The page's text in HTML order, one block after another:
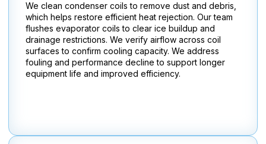
We clean condenser coils to remove dust and debris,
which helps restore efficient heat rejection. Our team
flushes evaporator coils to clear ice buildup and
drainage restrictions. We verify airflow across coil
surfaces to confirm cooling capacity. We address
fouling and performance decline to support longer
equipment life and improved efficiency.